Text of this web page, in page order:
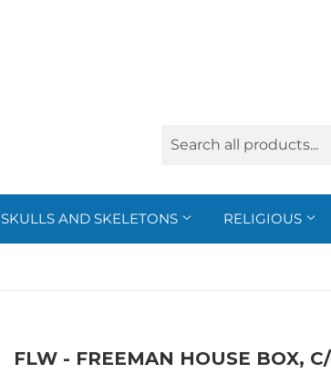
SKULLS AND SKELETONS RELIGIOUS
FLW - FREEMAN HOUSE BOX,